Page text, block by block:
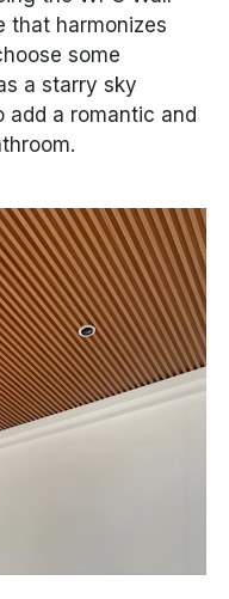
that harmonizes
some
a starry sky
a romantic and